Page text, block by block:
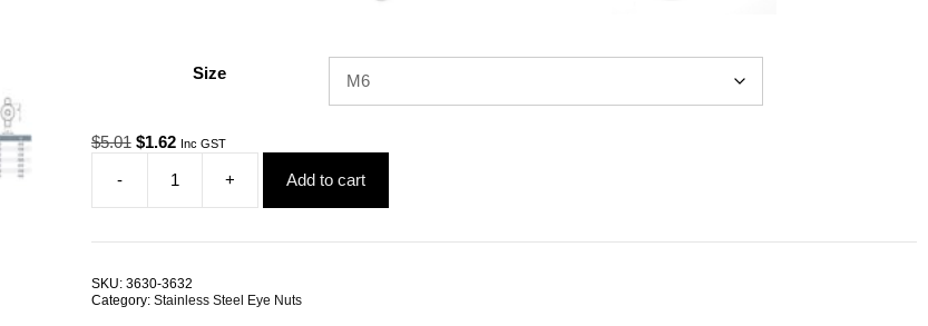
Size
$5.01 Original
$5.01.
$1.62Current
is:
$1.62.
Inc GST
-
Eye
Nut
Steel
+ Add to cart
SKU: 3630-3632
Category: Stainless Steel Eye Nuts